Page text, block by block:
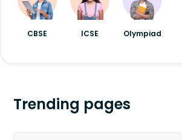
chose to hide the fact that the
were wet and
embarrassment.
CBSE ICSE Olympiad
Trending pages